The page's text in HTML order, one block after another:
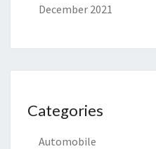
December 2021
Categories
Automobile